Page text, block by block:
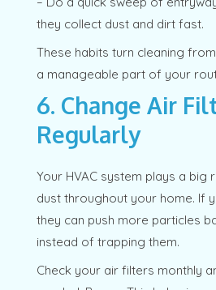
they collect dust and dirt fast.
These habits turn cleaning
a manageable part of your
6. Change Air
Regularly
Your HVAC system plays a big
dust throughout your home. If
they can push more particles
instead of trapping them.
Check your air filters monthly